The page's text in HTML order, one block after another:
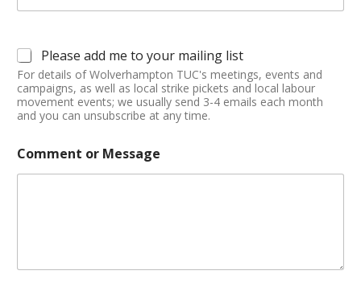
Please add me to your mailing list
For details of Wolverhampton TUC's meetings, events and
campaigns, as well as local strike pickets and local labour
movement events; we usually send 3-4 emails each month
and you can unsubscribe at any time.
Comment or Message